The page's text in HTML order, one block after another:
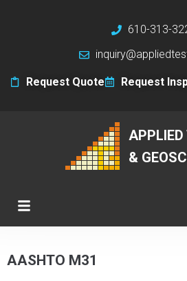
610-313-
Request Quote Request
&
AASHTO M31